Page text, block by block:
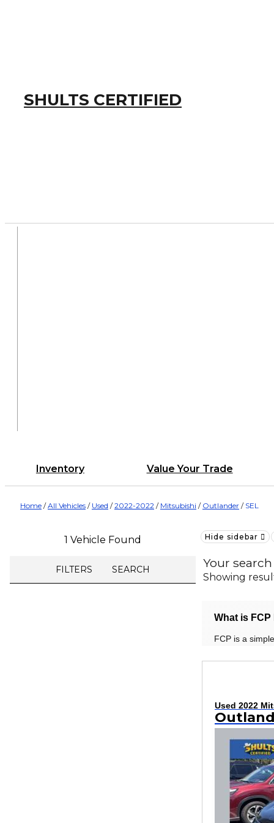
SHULTS CERTIFIED
Inventory Value Your Trade
Home /All Vehicles / Used /2022-2022 / Mitsubishi / Outlander / SEL
1 Vehicle Found
FILTERS SEARCH
Hide sidebar
Your
Showing
What is
FCP is a
Used 2022